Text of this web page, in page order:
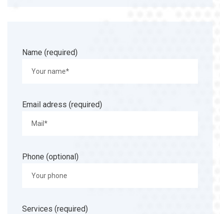
Name (required)
Email adress (required)
Phone (optional)
Services (required)